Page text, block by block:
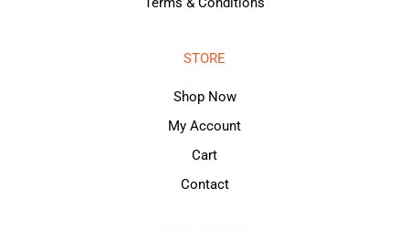
STORE
Shop Now
My Account
Cart
Contact